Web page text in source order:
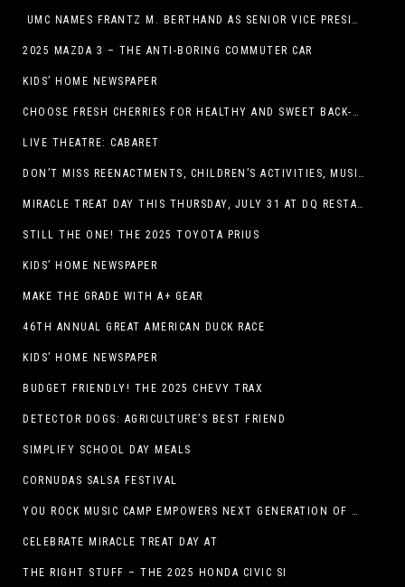
UMC NAMES FRANTZ M. BERTHAND AS SENIOR VICE PRESIDENT OF ONCOLOGY SERVICES
2025 MAZDA 3 – THE ANTI-BORING COMMUTER CAR
KIDS’ HOME NEWSPAPER
CHOOSE FRESH CHERRIES FOR HEALTHY AND SWEET BACK-TO-SCHOOL SNACKING
LIVE THEATRE: CABARET
DON’T MISS REENACTMENTS, CHILDREN’S ACTIVITIES, MUSIC, AND MORE AT OLD LINCOLN DAYS THIS COMING WEEKEND
MIRACLE TREAT DAY THIS THURSDAY, JULY 31 AT DQ RESTAURANTS IN TEXAS ON BENEFITING CHILDREN’S MIRACLE NETWORK
STILL THE ONE! THE 2025 TOYOTA PRIUS
KIDS’ HOME NEWSPAPER
MAKE THE GRADE WITH A+ GEAR
46TH ANNUAL GREAT AMERICAN DUCK RACE
KIDS’ HOME NEWSPAPER
BUDGET FRIENDLY! THE 2025 CHEVY TRAX
DETECTOR DOGS: AGRICULTURE’S BEST FRIEND
SIMPLIFY SCHOOL DAY MEALS
CORNUDAS SALSA FESTIVAL
YOU ROCK MUSIC CAMP EMPOWERS NEXT GENERATION OF GIRLS THROUGH MUSIC
CELEBRATE MIRACLE TREAT DAY AT
THE RIGHT STUFF – THE 2025 HONDA CIVIC SI